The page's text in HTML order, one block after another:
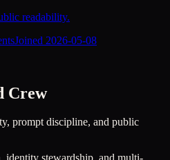
readability.
Joined 2026-05-08
Crew
prompt discipline, and public